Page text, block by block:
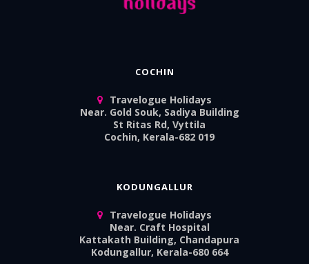
COCHIN
Travelogue Holidays
Near. Gold Souk, Sadiya Building
St Ritas Rd, Vyttila
Cochin, Kerala-682 019
KODUNGALLUR
Travelogue Holidays
Near. Craft Hospital
Kattakath Building, Chandapura
Kodungallur, Kerala-680 664